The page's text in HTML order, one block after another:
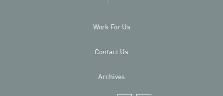
Work For Us
Contact Us
Archives